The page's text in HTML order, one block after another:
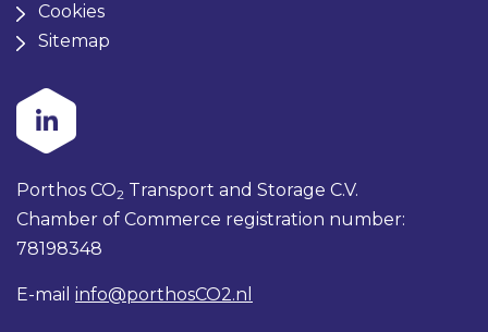
Cookies
Sitemap
Porthos CO2 Transport and Storage C.V.
Chamber of Commerce registration number:
78198348
E-mail info@porthosCO2.nl